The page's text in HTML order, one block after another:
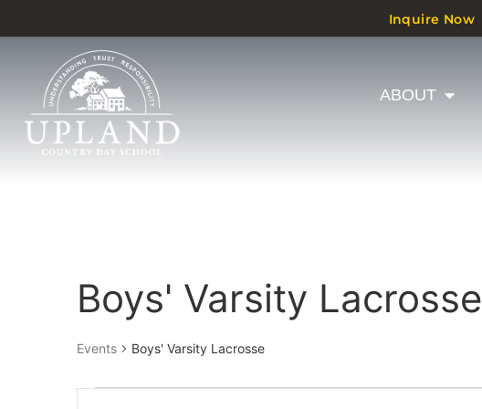
Inquire Now
ABOUT
Boys' Varsity Lacrosse
Events Boys' Varsity Lacrosse
Calendar of Events